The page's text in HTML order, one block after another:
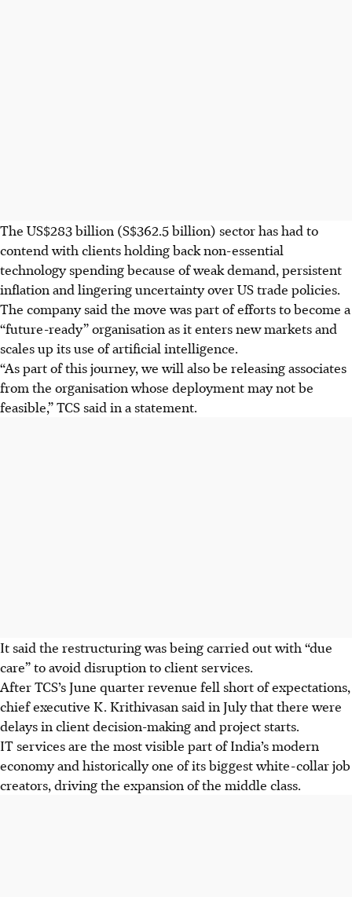
The US$283 billion (S$362.5 billion) sector has had to
contend with clients holding back non-essential
technology spending because of weak demand, persistent
inflation and lingering uncertainty over US trade policies.
The company said the move was part of efforts to become a
“future-ready” organisation as it enters new markets and
scales up its use of artificial intelligence.
“As part of this journey, we will also be releasing associates
from the organisation whose deployment may not be
feasible,” TCS said in a statement.
It said the restructuring was being carried out with “due
care” to avoid disruption to client services.
After TCS’s June quarter revenue fell short of expectations,
chief executive K. Krithivasan said in July that there were
delays in client decision-making and project starts.
IT services are the most visible part of India’s modern
economy and historically one of its biggest white-collar job
creators, driving the expansion of the middle class.